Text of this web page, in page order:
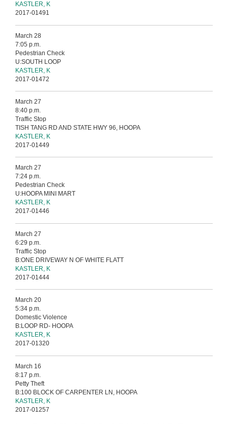
KASTLER, K
2017-01491
March 28
7:05 p.m.
Pedestrian Check
U:SOUTH LOOP
KASTLER, K
2017-01472
March 27
8:40 p.m.
Traffic Stop
TISH TANG RD AND STATE HWY 96, HOOPA
KASTLER, K
2017-01449
March 27
7:24 p.m.
Pedestrian Check
U:HOOPA MINI MART
KASTLER, K
2017-01446
March 27
6:29 p.m.
Traffic Stop
B:ONE DRIVEWAY N OF WHITE FLATT
KASTLER, K
2017-01444
March 20
5:34 p.m.
Domestic Violence
B:LOOP RD- HOOPA
KASTLER, K
2017-01320
March 16
8:17 p.m.
Petty Theft
B:100 BLOCK OF CARPENTER LN, HOOPA
KASTLER, K
2017-01257